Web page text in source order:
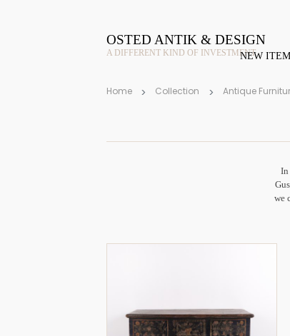
OSTED ANTIK & DESIGN
A DIFFERENT KIND OF INVESTMENT
NEW
Home Collection Antique
In
we